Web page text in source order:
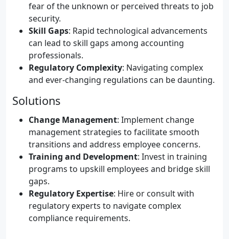
fear of the unknown or perceived threats to job
security.
Skill Gaps: Rapid technological advancements
can lead to skill gaps among accounting
professionals.
Regulatory Complexity: Navigating complex
and ever-changing regulations can be daunting.
Solutions
Change Management: Implement change
management strategies to facilitate smooth
transitions and address employee concerns.
Training and Development: Invest in training
programs to upskill employees and bridge skill
gaps.
Regulatory Expertise: Hire or consult with
regulatory experts to navigate complex
compliance requirements.